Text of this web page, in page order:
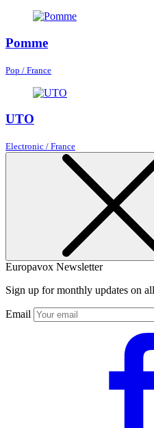
Pomme
Pop / France
UTO
Electronic / France
Europavox Newsletter
Sign up for monthly updates on
Email